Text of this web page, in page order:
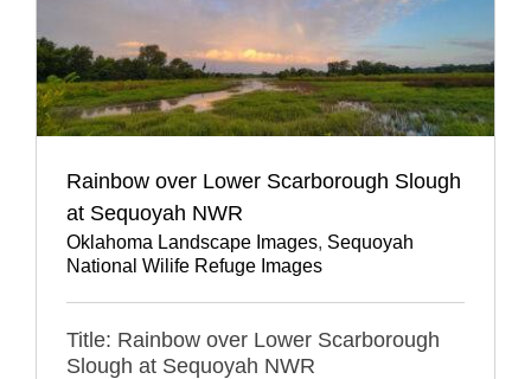
Rainbow over Lower Scarborough Slough
at Sequoyah NWR
Oklahoma Landscape Images, Sequoyah
National Wilife Refuge Images
Title: Rainbow over Lower Scarborough
Slough at Sequoyah NWR